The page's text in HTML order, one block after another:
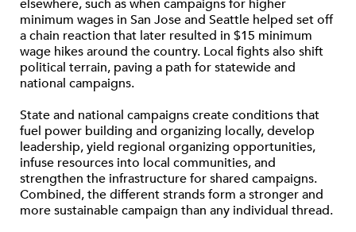
elsewhere, such as when campaigns for higher
minimum wages in San Jose and Seattle helped set off
a chain reaction that later resulted in $15 minimum
wage hikes around the country. Local fights also shift
political terrain, paving a path for statewide and
national campaigns.
State and national campaigns create conditions that
fuel power building and organizing locally, develop
leadership, yield regional organizing opportunities,
infuse resources into local communities, and
strengthen the infrastructure for shared campaigns.
Combined, the different strands form a stronger and
more sustainable campaign than any individual thread.